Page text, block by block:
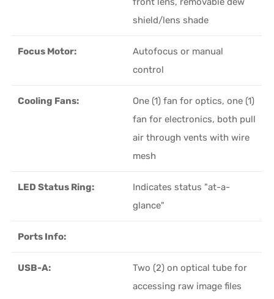
shield/lens shade
Focus Motor:
Autofocus or manual
control
Cooling Fans:
One (1) fan for optics, one (1)
fan for electronics, both pull
air through vents with wire
mesh
LED Status Ring:
Indicates status "at-a-
glance"
Ports Info:
USB-A:
Two (2) on optical tube for
accessing raw image files